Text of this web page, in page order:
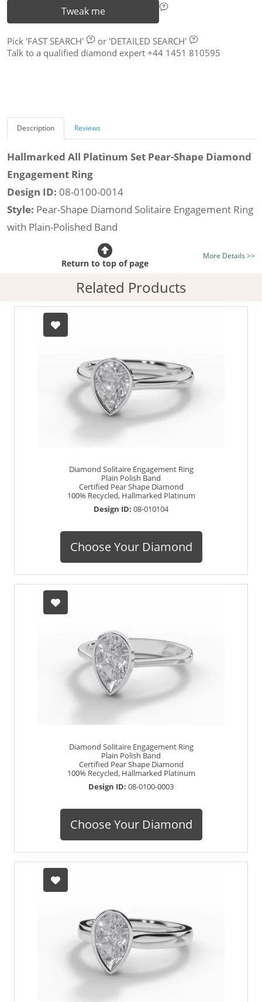
Tweak me
Pick 'FAST SEARCH' or 'DETAILED SEARCH'
Talk to a qualified diamond expert +44 1451 810595
Description Reviews
Hallmarked All Platinum Set Pear-Shape Diamond
Engagement Ring
Design ID: 08-0100-0014
Style: Pear-Shape Diamond Solitaire Engagement Ring
with Plain-Polished Band
Certificated Diamond:
listed on the site today
Diamond Type:Traditionally Mined Diamonds or New
Generation Lab-Grown Diamonds - more info
Diamond Shape:
Hallmarked 100% Recycled Platinum
More Details >>
Return to top of page
Related Products
Diamond Solitaire Engagement Ring
Plain Polish Band
Certified Pear Shape Diamond
100% Recycled, Hallmarked Platinum
Design ID: 08-010104
Choose Your Diamond
Diamond Solitaire Engagement Ring
Plain Polish Band
Certified Pear Shape Diamond
100% Recycled, Hallmarked Platinum
Design ID: 08-0100-0003
Choose Your Diamond